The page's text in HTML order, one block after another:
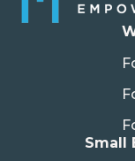
Small